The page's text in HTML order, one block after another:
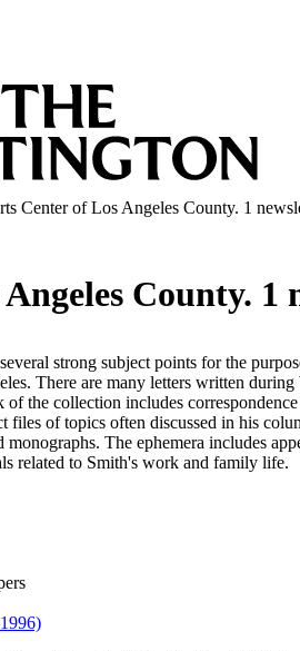
Center of Los Angeles County. 1
County. 1
strong subject points for the
There are many letters written
the collection includes
files of topics often discussed in his
monographs. The ephemera includes
related to Smith's work and family life.
in new tab)
(Opens in new tab)